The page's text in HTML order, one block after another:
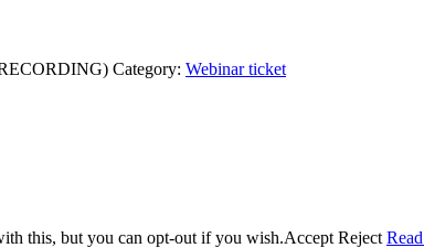
Category: Webinar ticket
this, but you can opt-out if you wish.Accept Reject